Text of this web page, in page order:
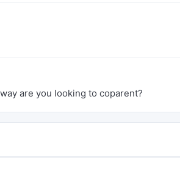
are you looking to coparent?